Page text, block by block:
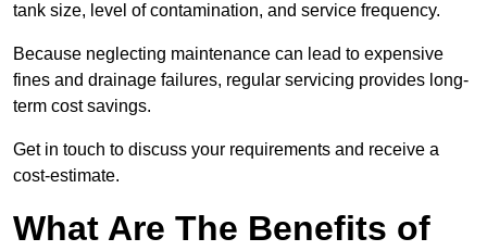
tank size, level of contamination, and service frequency.
Because neglecting maintenance can lead to expensive
fines and drainage failures, regular servicing provides long-
term cost savings.
Get in touch to discuss your requirements and receive a
cost-estimate.
What Are The Benefits of